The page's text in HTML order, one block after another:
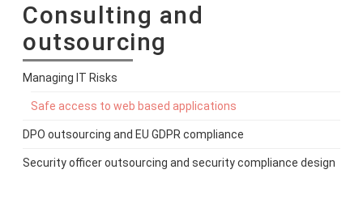
Consulting and
outsourcing
Managing IT Risks
Safe access to web based applications
DPO outsourcing and EU GDPR compliance
Security officer outsourcing and security compliance design